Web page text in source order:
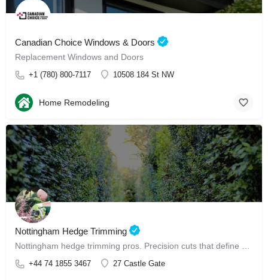
Canadian Choice Windows & Doors
Replacement Windows and Doors
+1 (780) 800-7117 10508 184 St NW
Home Remodeling
Nottingham Hedge Trimming
+44 74 1855 3467 27 Castle Gate